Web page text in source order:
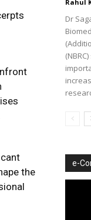
the
Rahul
Dr
e-